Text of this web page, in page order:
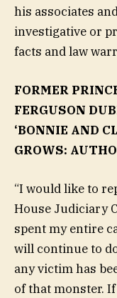
his associates
investigative or
facts and law
FORMER
FERGUSON
‘BONNIE AND
GROWS:
“I would like to
House Judiciary
spent my entire
will continue to
any victim has
of that monster.